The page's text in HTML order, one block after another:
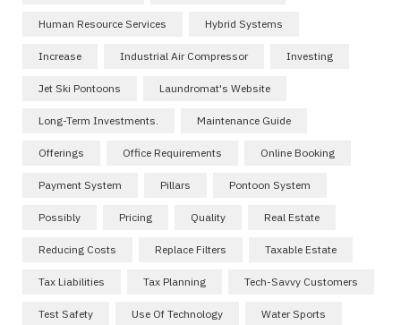
Human Resource Services Hybrid Systems
Increase Industrial Air Compressor Investing
Jet Ski Pontoons Laundromat's Website
Long-Term Investments. Maintenance Guide
Offerings Office Requirements Online Booking
Payment System Pillars Pontoon System
Possibly Pricing Quality Real Estate
Reducing Costs Replace Filters Taxable Estate
Tax Liabilities Tax Planning Tech-Savvy Customers
Test Safety Use Of Technology Water Sports